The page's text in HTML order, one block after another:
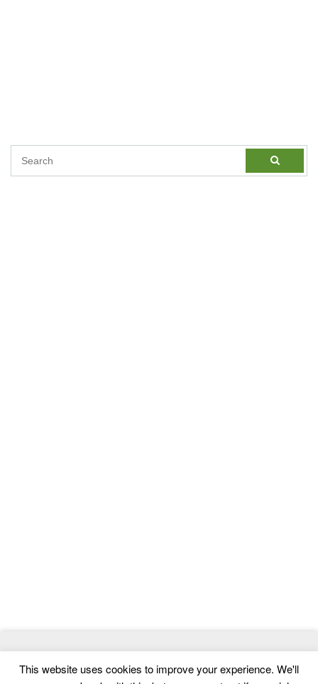
Templates
This website uses cookies to improve your experience. We'll